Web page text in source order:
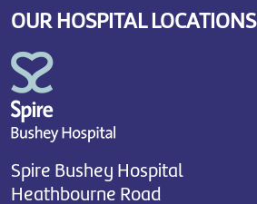
OUR HOSPITAL LOCATIONS
Spire Bushey Hospital
Heathbourne Road